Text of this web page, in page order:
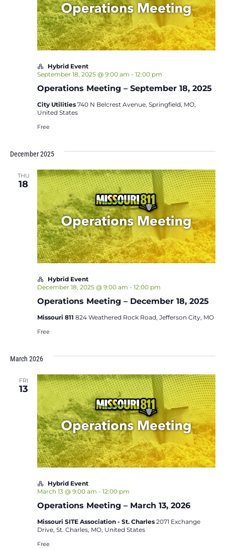
Operations Meeting – September 18, 2025
September 18, 2025 @ 9:00 am - 12:00 pm
City Utilities 740 N Belcrest Avenue, Springfield, MO,
United States
Hybrid Event
Free
December 2025
THU
18
Operations Meeting – December 18, 2025
December 18, 2025 @ 9:00 am - 12:00 pm
Missouri 811 824 Weathered Rock Road, Jefferson City, MO
Hybrid Event
Free
March 2026
FRI
13
Operations Meeting – March 13, 2026
March 13 @ 9:00 am - 12:00 pm
Missouri SITE Association - St. Charles 2071 Exchange
Drive, St. Charles, MO, United States
Hybrid Event
Free